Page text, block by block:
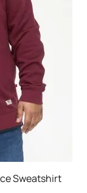
Sweatshirt